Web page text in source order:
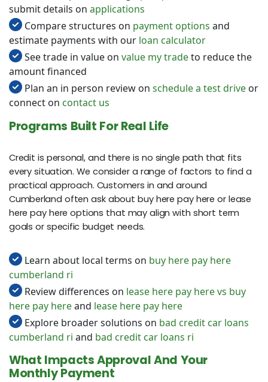
submit details on applications
Compare structures on payment options and
estimate payments with our loan calculator
See trade in value on value my tradeto reduce the
amount financed
Plan an in person review on schedule a test drive or
connect on contact us
Programs Built For Real Life
Credit is personal, and there is no single path that fits
every situation. We consider a range of factors to find a
practical approach. Customers in and around
Cumberland often ask about buy here pay here or lease
here pay here options that may align with short term
goals or specific budget needs.
Learn about local terms on buy here pay here
cumberland ri
Review differences on lease here pay here vs buy
here pay hereand lease here pay here
Explore broader solutions on bad credit car loans
cumberland ri and bad credit car loans ri
What Impacts Approval And Your
Monthly Payment